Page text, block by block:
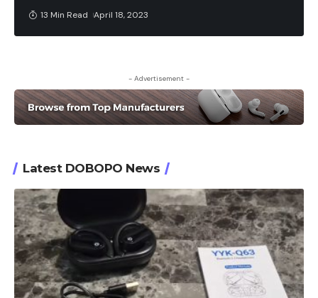
13 Min Read April 18, 2023
- Advertisement -
Latest DOBOPO News